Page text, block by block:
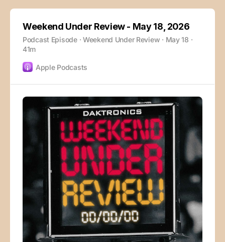
Weekend Under Review - May 18, 2026
Podcast Episode · Weekend Under Review · May 18 ·
41m
Apple Podcasts